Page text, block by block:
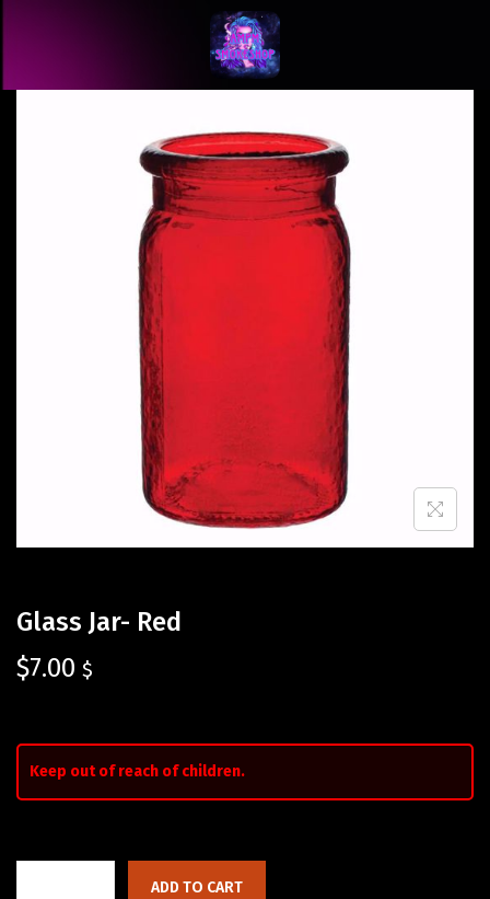
Glass Jar- Red
$7.00 $
Keep out of reach of children.
ADD TO CART